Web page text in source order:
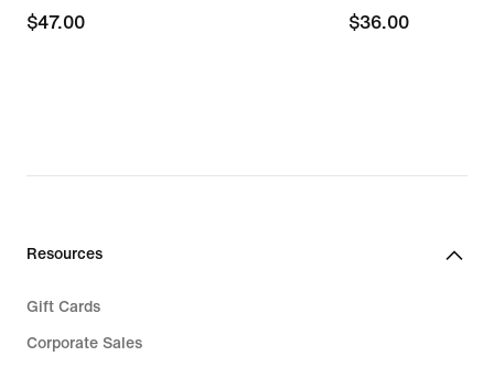
$47.00
$47.00
$36.00
$36.00
Resources
Gift Cards
Corporate Sales